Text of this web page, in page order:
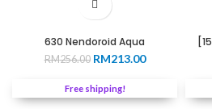
630 Nendoroid Aqua
RM256.00 Original
was:
RM256.00.
RM213.00Current
RM213.00.
Free shipping!